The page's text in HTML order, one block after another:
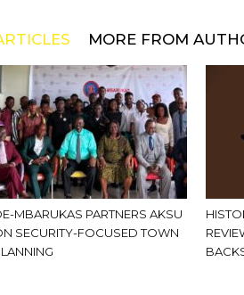
MORE FROM
MBARUKAS PARTNERS AKSU
SECURITY-FOCUSED TOWN